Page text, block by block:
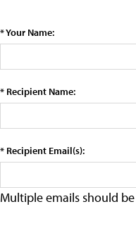
* Your Name:
* Recipient Name:
* Recipient Email(s):
Multiple emails should